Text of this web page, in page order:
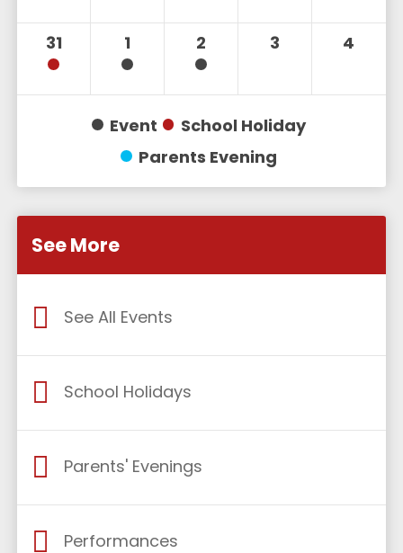
31 1 2 3 4
Event
School Holiday
Parents Evening
See More
See All Events
School Holidays
Parents' Evenings
Performances